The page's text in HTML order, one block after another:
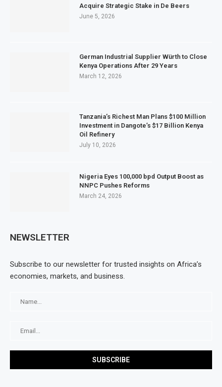
Acquire Strategic Stake in De Beers
June 5, 2026
German Industrial Supplier Würth to Close
Kenya Operations After 29 Years
March 12, 2026
Tanzania’s Richest Man Plans $100 Million
Investment in Dangote’s $17 Billion Kenya
Oil Refinery
July 10, 2026
Nigeria Eyes 100,000 bpd Output Boost as
NNPC Pushes Reforms
March 24, 2026
NEWSLETTER
Subscribe to our newsletter for trusted insights on Africa’s
economies, markets, and business.